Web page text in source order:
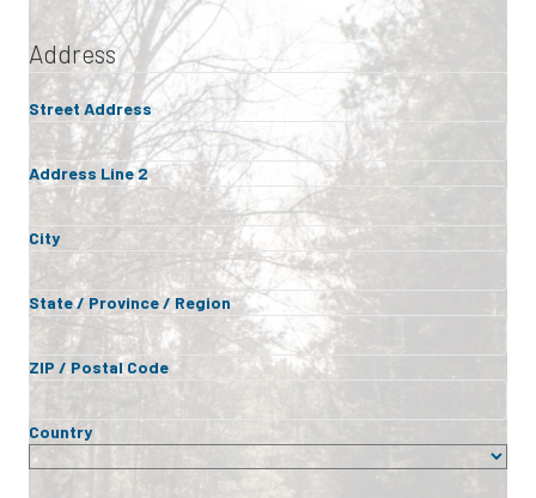
Address
Street Address
Address Line 2
City
State / Province / Region
ZIP / Postal Code
Country